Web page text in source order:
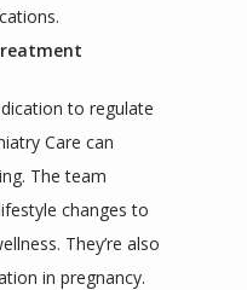
to regulate
Care can
The team
changes to
They’re also
in pregnancy.